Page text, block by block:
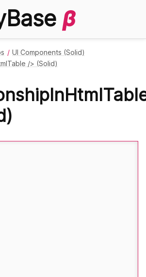
β
UI Components (Solid)
/> (Solid)